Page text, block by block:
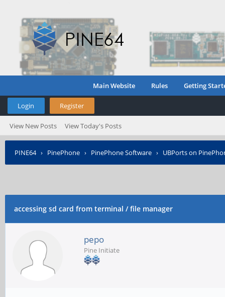
Main Website Rules Getting
Login Register
View New Posts View Today's Posts
PINE64› PinePhone › PinePhone Software › UBPorts on
accessing sd card from terminal / file manager
pepo
Pine Initiate